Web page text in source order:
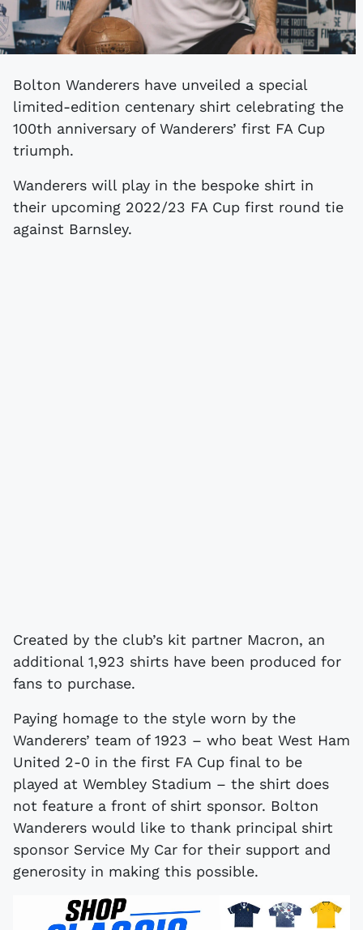
Bolton Wanderers have unveiled a special
limited-edition centenary shirt celebrating the
100th anniversary of Wanderers’ first FA Cup
triumph.
Wanderers will play in the bespoke shirt in
their upcoming 2022/23 FA Cup first round tie
against Barnsley.
Created by the club’s kit partner Macron, an
additional 1,923 shirts have been produced for
fans to purchase.
Paying homage to the style worn by the
Wanderers’ team of 1923 – who beat West Ham
United 2-0 in the first FA Cup final to be
played at Wembley Stadium – the shirt does
not feature a front of shirt sponsor. Bolton
Wanderers would like to thank principal shirt
sponsor Service My Car for their support and
generosity in making this possible.